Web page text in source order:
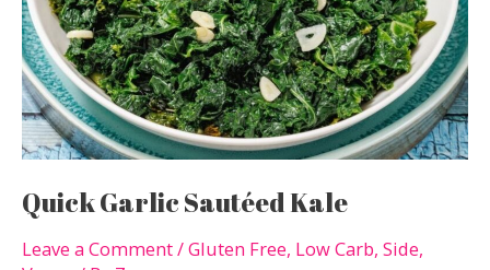
Something
Sweet
Quick Garlic Sautéed Kale
Leave a Comment/Gluten Free, Low Carb, Side,